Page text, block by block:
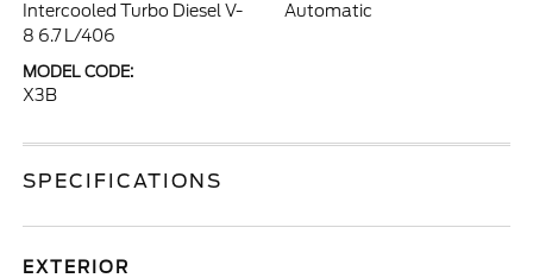
Intercooled Turbo Diesel V-
8 6.7 L/406
Automatic
MODEL CODE:
X3B
SPECIFICATIONS
EXTERIOR